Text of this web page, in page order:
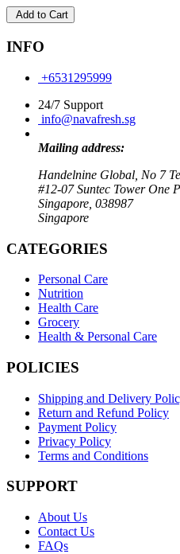
Add to Cart
INFO
+6531295999
24/7 Support
info@navafresh.sg
Mailing address:
Handelnine Global, No 7
#12-07 Suntec Tower One
Singapore, 038987
Singapore
CATEGORIES
Personal Care
Nutrition
Health Care
Grocery
Health & Personal Care
POLICIES
Shipping and Delivery
Return and Refund Policy
Payment Policy
Privacy Policy
Terms and Conditions
SUPPORT
About Us
Contact Us
FAQs